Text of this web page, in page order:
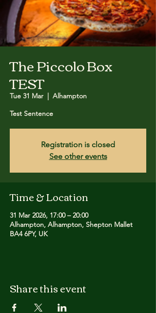
The Piccolo Box
TEST
Tue 31 Mar
  |
Alhampton
Test Sentence
Registration is closed
See other events
Time & Location
31 Mar 2026, 17:00 – 20:00
Alhampton, Alhampton, Shepton Mallet
BA4 6PY, UK
Share this event